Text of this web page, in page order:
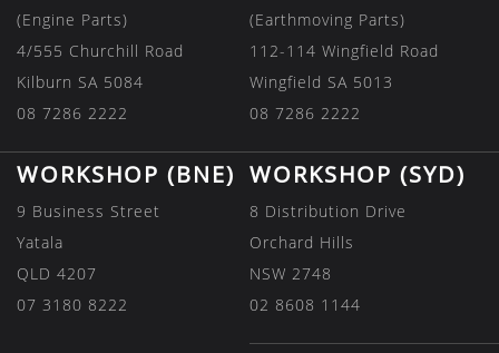
(Engine Parts)
4/555 Churchill Road
Kilburn SA 5084
08 7286 2222
(Earthmoving Parts)
112-114 Wingfield Road
Wingfield SA 5013
08 7286 2222
WORKSHOP (BNE)
9 Business Street
Yatala
QLD 4207
07 3180 8222
WORKSHOP (SYD)
8 Distribution Drive
Orchard Hills
NSW 2748
02 8608 1144